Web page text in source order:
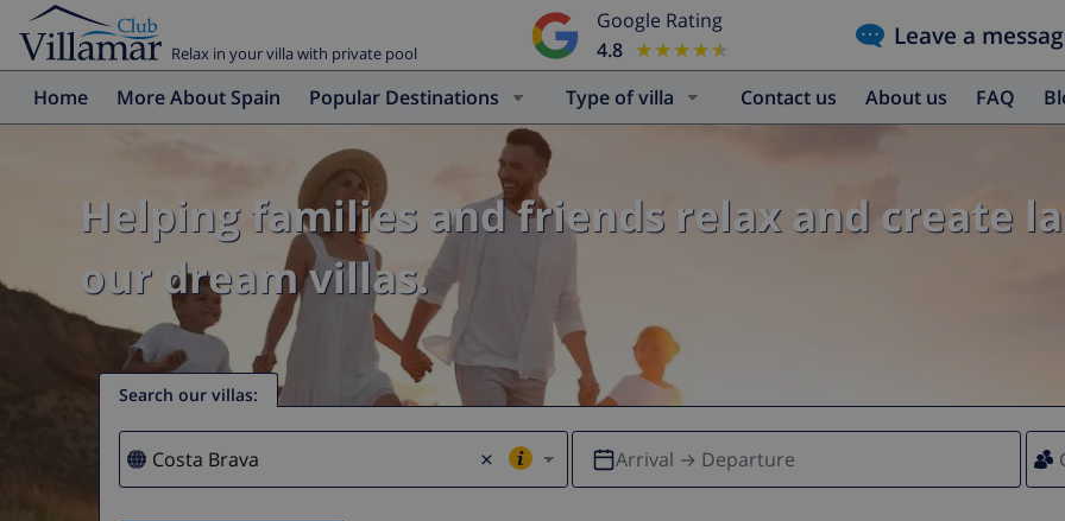
Relax in your villa with private pool
Google Rating
4.8
★★★★★
★★★★★ Leave a
Home More About Spain Popular Destinations Type of villa Contact us About us FAQ
Helping families and friends relax and create
our dream villas.
Search our villas:
× Arrival → Departure